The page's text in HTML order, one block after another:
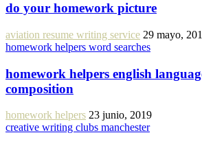
do your homework picture
aviation resume writing service 29 mayo,
homework helpers word searches
homework helpers english
composition
homework helpers 23 junio, 2019
creative writing clubs manchester